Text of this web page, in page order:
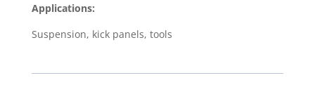
Applications:
Suspension, kick panels, tools